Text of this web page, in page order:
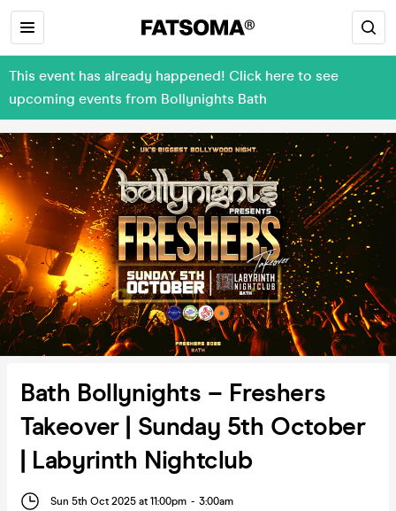
This event has already happened! Click here to see
upcoming events from Bollynights Bath
Bath Bollynights – Freshers
Takeover | Sunday 5th October
| Labyrinth Nightclub
Sun 5th Oct 2025 at 11:00pm - 3:00am